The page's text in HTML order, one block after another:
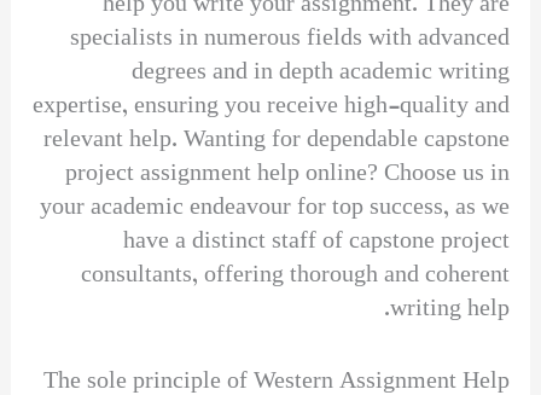
specialists in numerous fields with advanced
degrees and in depth academic writing
expertise, ensuring you receive high-quality and
relevant help. Wanting for dependable capstone
project assignment help online? Choose us in
your academic endeavour for top success, as we
have a distinct staff of capstone project
consultants, offering thorough and coherent
writing help.
The sole principle of Western Assignment Help